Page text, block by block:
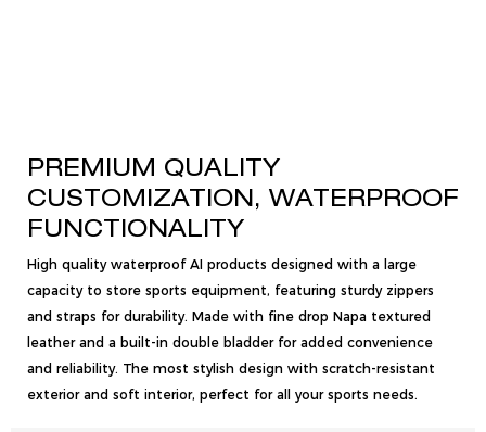
PREMIUM QUALITY
CUSTOMIZATION, WATERPROOF
FUNCTIONALITY
High quality waterproof AI products designed with a large
capacity to store sports equipment, featuring sturdy zippers
and straps for durability. Made with fine drop Napa textured
leather and a built-in double bladder for added convenience
and reliability. The most stylish design with scratch-resistant
exterior and soft interior, perfect for all your sports needs.